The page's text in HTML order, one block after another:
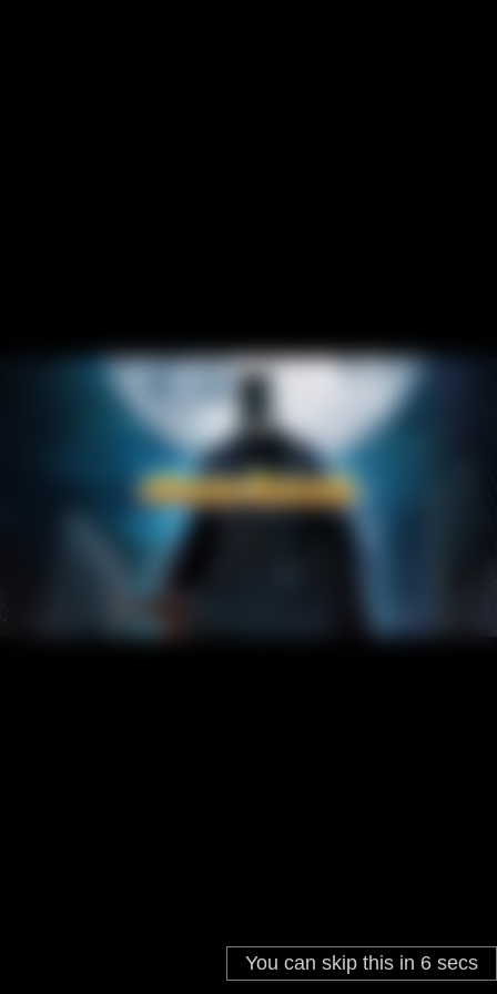
You can skip this in 5 secs